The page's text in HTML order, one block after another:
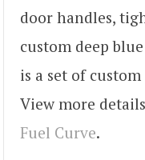
door handles,
custom deep
is a set of custom
View more
Fuel Curve.